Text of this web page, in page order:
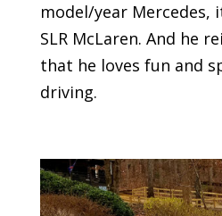
model/year Mercedes,
SLR McLaren. And he
that he loves fun and
driving.